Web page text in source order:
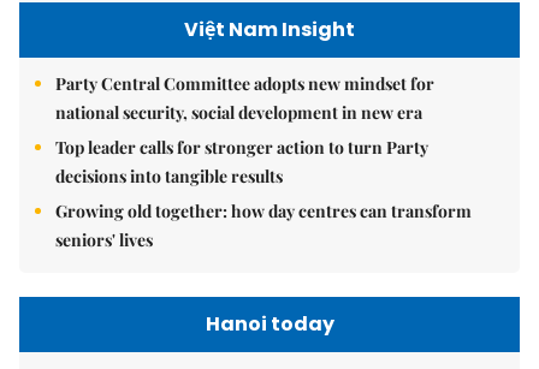
Việt Nam Insight
Party Central Committee adopts new mindset for
national security, social development in new era
Top leader calls for stronger action to turn Party
decisions into tangible results
Growing old together: how day centres can transform
seniors' lives
Hanoi today